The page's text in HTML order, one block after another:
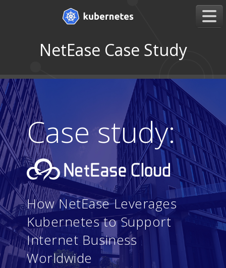
NetEase Case Study
Case study:
How NetEase Leverages
Kubernetes to Support
Internet Business
Worldwide